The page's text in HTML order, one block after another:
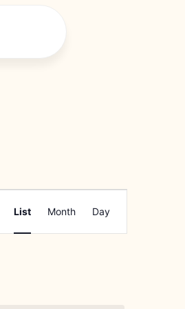
Views
List Month Day